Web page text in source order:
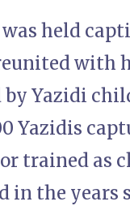
was held
with
Yazidi
Yazidis
trained as
in the years